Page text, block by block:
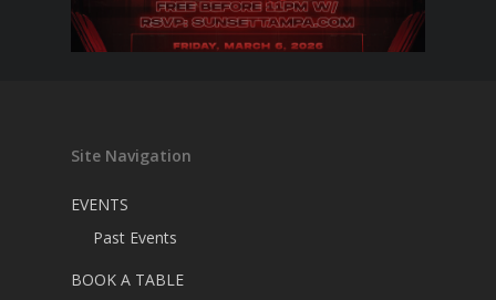
Site Navigation
EVENTS
Past Events
BOOK A TABLE